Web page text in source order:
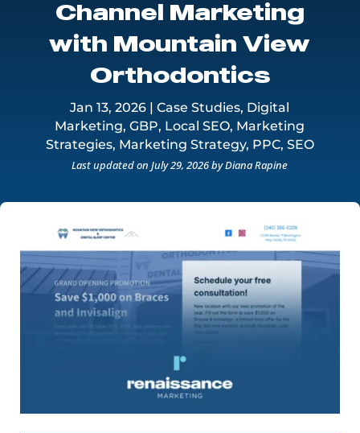
Channel Marketing
with Mountain View
Orthodontics
Jan 13, 2026 |Case Studies, Digital
Marketing,GBP, Local SEO, Marketing
Strategies, Marketing Strategy, PPC, SEO
Last updated on July 29, 2026by Diana Rapine